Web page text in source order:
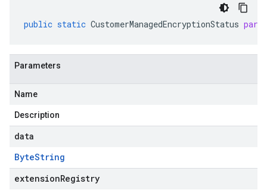
public static CustomerManagedEncryptionStatus
Parameters
Name
Description
data
ByteString
extensionRegistry